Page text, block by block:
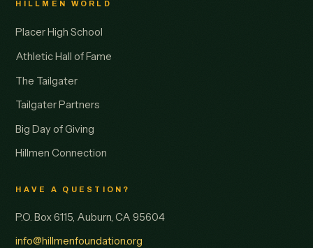
HILLMEN WORLD
Placer High School
Athletic Hall of Fame
The Tailgater
Tailgater Partners
Big Day of Giving
Hillmen Connection
HAVE A QUESTION?
P.O. Box 6115, Auburn, CA 95604
info@hillmenfoundation.org